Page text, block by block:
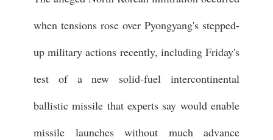
when tensions rose over Pyongyang's stepped-
up military actions recently, including Friday's
test of a new solid-fuel intercontinental
ballistic missile that experts say would enable
missile launches without much advance